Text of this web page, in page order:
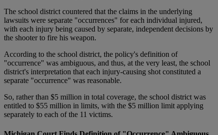
The school district countered that the claims in the underlying
lawsuits were separate "occurrences" for each individual injured,
with each injury being caused by separate, independent decisions by
the shooter to fire his weapon.
According to the school district, the policy's definition of
"occurrence" was ambiguous, and thus, at the very least, the school
district's interpretation that each injury-causing shot constituted a
separate "occurrence" was reasonable.
So, rather than $5 million in total coverage, the school district was
entitled to $55 million in limits, with the $5 million limit applying
separately to each of the 11 victims.